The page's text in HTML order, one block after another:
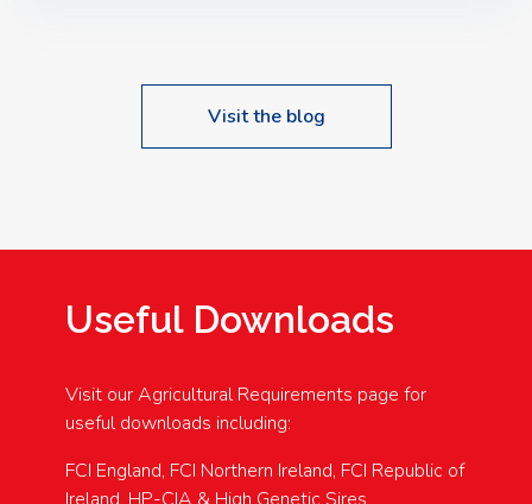
Visit the blog
Useful Downloads
Visit our Agricultural Requirements page for
useful downloads including:
FCI England, FCI Northern Ireland, FCI Republic of